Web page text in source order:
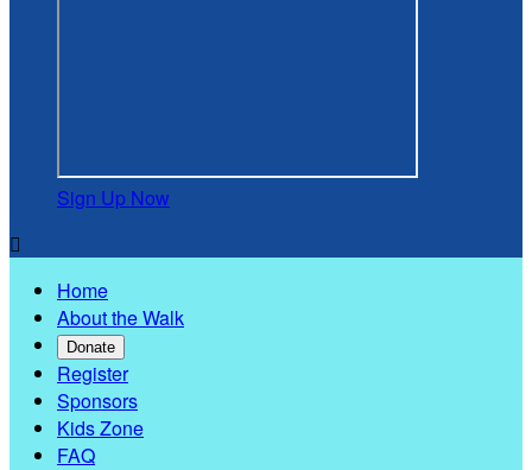
Sign Up Now

Home
About the Walk
Donate
Register
Sponsors
Kids Zone
FAQ